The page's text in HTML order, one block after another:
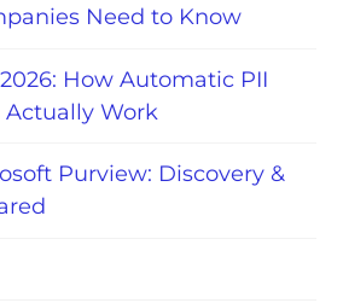
Need to Know
How Automatic PII
Actually Work
Purview: Discovery &